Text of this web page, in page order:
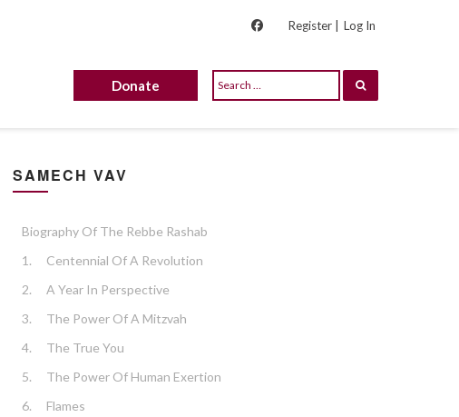
Register | Log In
Donate
SAMECH VAV
Biography Of The Rebbe Rashab
1.
Centennial Of A Revolution
2.
A Year In Perspective
3.
The Power Of A Mitzvah
4.
The True You
5.
The Power Of Human Exertion
6.
Flames